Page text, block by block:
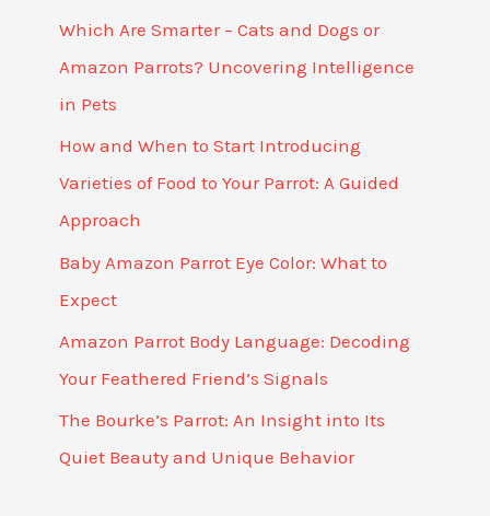
Which Are Smarter – Cats and Dogs or
Amazon Parrots? Uncovering Intelligence
in Pets
How and When to Start Introducing
Varieties of Food to Your Parrot: A Guided
Approach
Baby Amazon Parrot Eye Color: What to
Expect
Amazon Parrot Body Language: Decoding
Your Feathered Friend’s Signals
The Bourke’s Parrot: An Insight into Its
Quiet Beauty and Unique Behavior